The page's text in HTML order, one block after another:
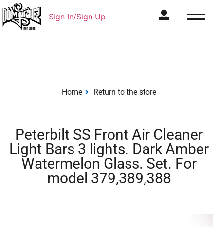
Sign In/Sign Up
Home Return to the store
Peterbilt SS Front Air Cleaner
Light Bars 3 lights. Dark Amber
Watermelon Glass. Set. For
model 379,389,388